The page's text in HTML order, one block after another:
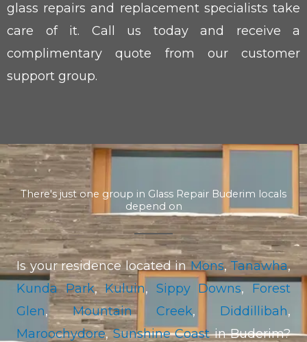
glass repairs and replacement specialists take
care of it. Call us today and receive a
complimentary quote from our customer
support group.
There's just one group in Glass Repair Buderim locals
depend on
Is your residence located inMons, Tanawha,
Kunda Park,Kuluin, Sippy Downs, Forest
Glen,Mountain Creek, Diddillibah,
Maroochydore,Sunshine Coastin Buderim?